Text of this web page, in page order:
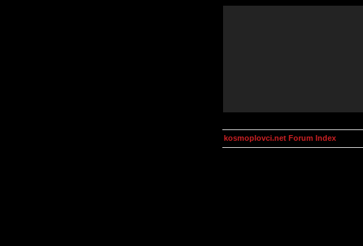
kosmoplovci.net Forum Index